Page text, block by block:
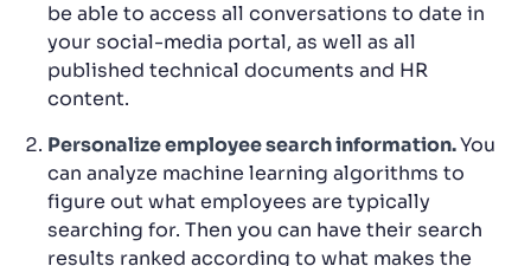
be able to access all conversations to date in
your social-media portal, as well as all
published technical documents and HR
content.
Personalize employee search information.You
can analyze machine learning algorithms to
figure out what employees are typically
searching for. Then you can have their search
results ranked according to what makes the